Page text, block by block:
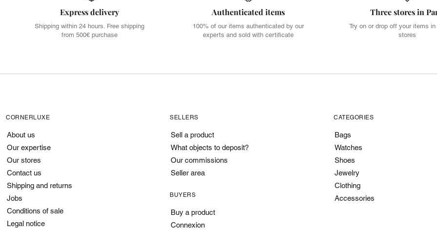
Express delivery
Shipping within 24 hours. Free shipping
from 500€ purchase
Authenticated items
100% of our items authenticated by our
experts and sold with certificate
Three stores in
Try on or drop off your items
stores
CORNERLUXE
About us
Our expertise
Our stores
Contact us
Shipping and returns
Jobs
Conditions of sale
Legal notice
SELLERS
Sell a product
What objects to deposit?
Our commissions
Seller area
BUYERS
Buy a product
Connexion
CATEGORIES
Bags
Watches
Shoes
Jewelry
Clothing
Accessories